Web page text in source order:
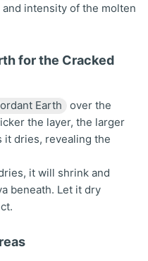
intensity of the molten
for the Cracked
Earth
over the
the layer, the larger
it dries, revealing the
it will shrink and
beneath. Let it dry